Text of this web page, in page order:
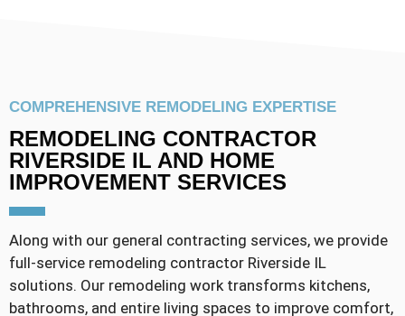
COMPREHENSIVE REMODELING EXPERTISE
REMODELING CONTRACTOR
RIVERSIDE IL AND HOME
IMPROVEMENT SERVICES
Along with our general contracting services, we provide
full-service remodeling contractor Riverside IL
solutions. Our remodeling work transforms kitchens,
bathrooms, and entire living spaces to improve comfort,